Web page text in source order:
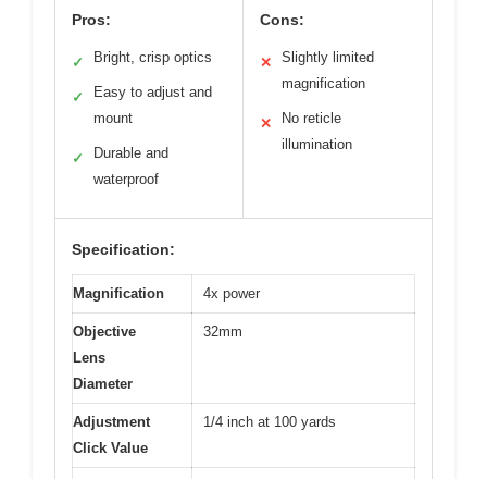
Pros:
✓ Bright, crisp optics
✓
Easy to adjust and
mount
✓
Durable and
waterproof
Cons:
✕
Slightly limited
magnification
✕
No reticle
illumination
Specification:
Magnification 4x power
Objective
Lens
Diameter
32mm
Adjustment
Click Value
1/4 inch at 100 yards